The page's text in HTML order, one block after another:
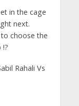
in the cage
next.
choose the
Rahali Vs